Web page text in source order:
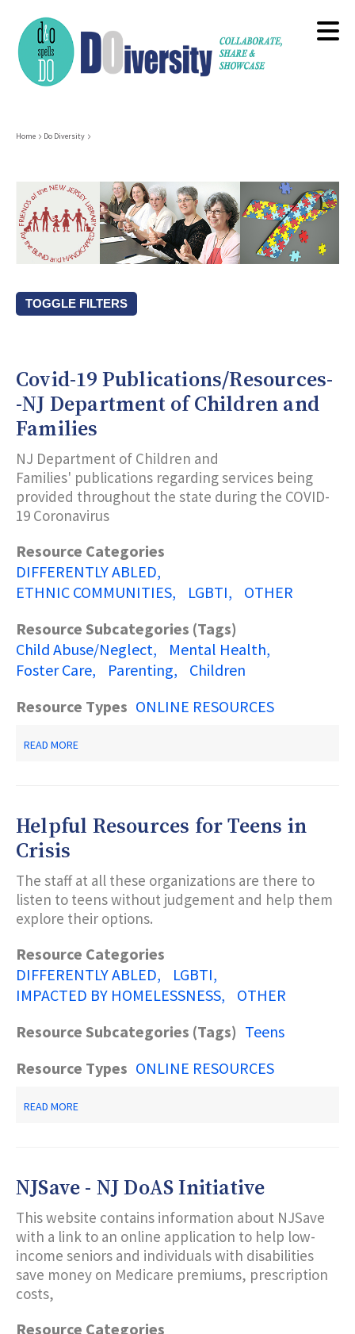
main
content
Breadcrumb
Home Do Diversity
TOGGLE FILTERS
Subcategories (Tags)
Description Keyword Search
Covid-19 Publications/Resources-
-NJ Department of Children and
Families
NJ Department of Children and
Families' publications regarding services being
provided throughout the state during the COVID-
19 Coronavirus
Resource Categories
DIFFERENTLY ABLED
ETHNIC COMMUNITIES
LGBTI
OTHER
Resource Subcategories (Tags)
Child Abuse/Neglect
Mental Health
Foster Care
Parenting
Children
Resource Types ONLINE RESOURCES
READ MORE
DEPARTMENT
FAMILIES
Helpful Resources for Teens in
Crisis
The staff at all these organizations are there to
listen to teens without judgement and help them
explore their options.
Resource Categories
DIFFERENTLY ABLED
LGBTI
IMPACTED BY HOMELESSNESS
OTHER
Resource Subcategories (Tags) Teens
Resource Types ONLINE RESOURCES
READ MORE
CRISIS
NJSave - NJ DoAS Initiative
This website contains information about NJSave
with a link to an online application to help low-
income seniors and individuals with disabilities
save money on Medicare premiums, prescription
costs,
Resource Categories